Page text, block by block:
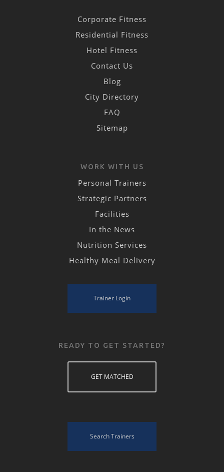
Corporate Fitness
Residential Fitness
Hotel Fitness
Contact Us
Blog
City Directory
FAQ
Sitemap
WORK WITH US
Personal Trainers
Strategic Partners
Facilities
In the News
Nutrition Services
Healthy Meal Delivery
Trainer Login
READY TO GET STARTED?
GET MATCHED
Search Trainers